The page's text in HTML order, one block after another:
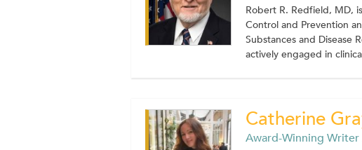
Robert R. Redfield, MD,
Control and Prevention
Substances and Disease
actively engaged in
Catherine
Award-Winning